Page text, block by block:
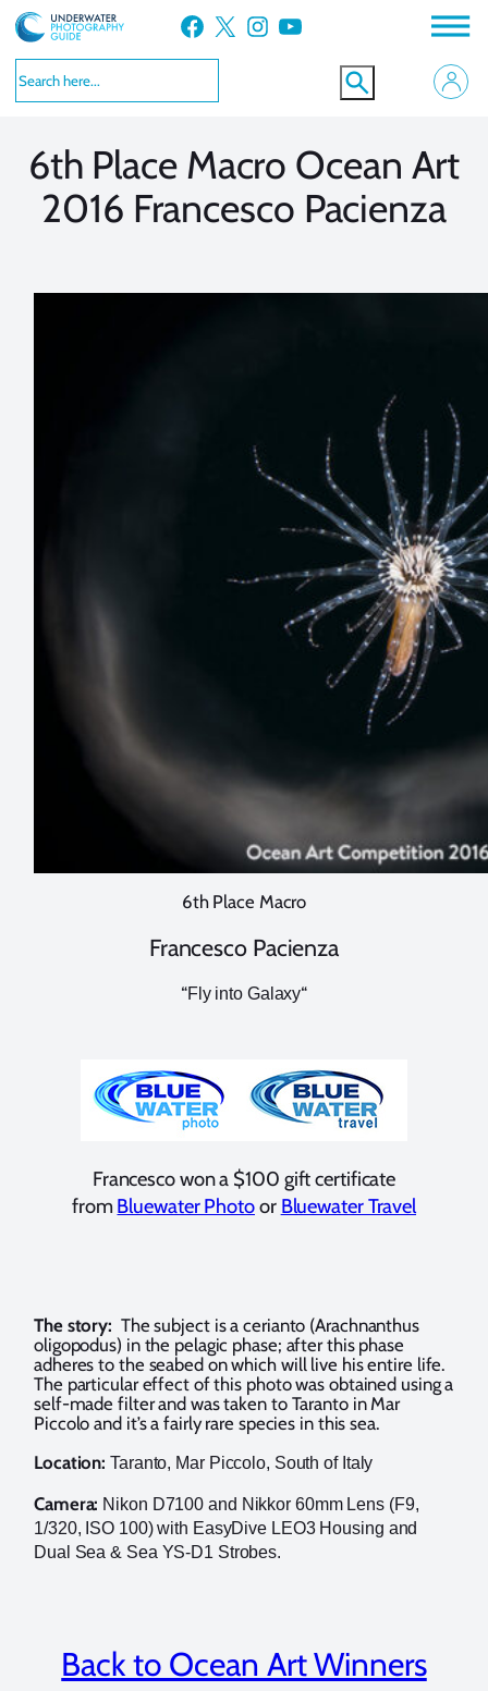
Skip
to
content
Facebook X Instagram YouTube
6th Place Macro Ocean Art
2016 Francesco Pacienza
6th Place Macro
Francesco Pacienza
“Fly into Galaxy“
Francesco won a $100 gift certificate
from Bluewater Photoor Bluewater Travel
The story: The subject is a cerianto (Arachnanthus
oligopodus) in the pelagic phase; after this phase
adheres to the seabed on which will live his entire life.
The particular effect of this photo was obtained using a
self-made filter and was taken to Taranto in Mar
Piccolo and it’s a fairly rare species in this sea.
Location: Taranto, Mar Piccolo, South of Italy
Camera: Nikon D7100 and Nikkor 60mm Lens (F9,
1/320, ISO 100) with EasyDive LEO3 Housing and
Dual Sea & Sea YS-D1 Strobes.
Back to Ocean Art Winners
VIEW MORE
VIEW MORE